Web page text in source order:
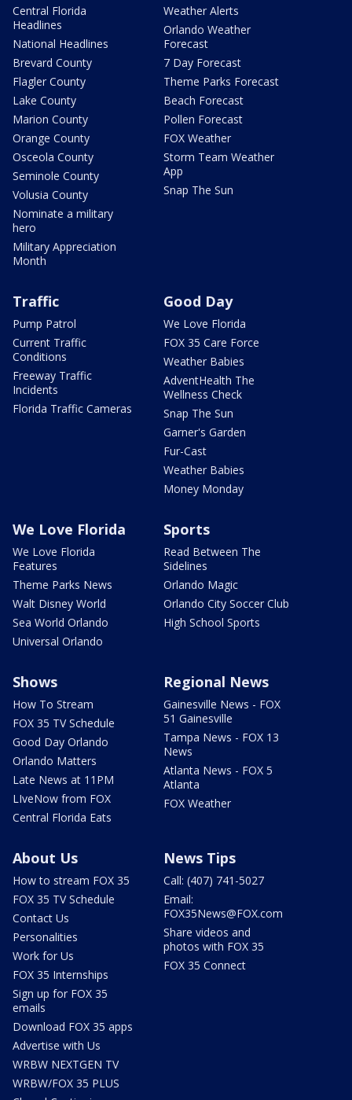
Central Florida
Headlines
National Headlines
Brevard County
Flagler County
Lake County
Marion County
Orange County
Osceola County
Seminole County
Volusia County
Nominate a military
hero
Military Appreciation
Month
Weather Alerts
Orlando Weather
Forecast
7 Day Forecast
Theme Parks Forecast
Beach Forecast
Pollen Forecast
FOX Weather
Storm Team Weather
App
Snap The Sun
Traffic
Pump Patrol
Current Traffic
Conditions
Freeway Traffic
Incidents
Florida Traffic Cameras
Good Day
We Love Florida
FOX 35 Care Force
Weather Babies
AdventHealth The
Wellness Check
Snap The Sun
Garner's Garden
Fur-Cast
Weather Babies
Money Monday
We Love Florida
We Love Florida
Features
Theme Parks News
Walt Disney World
Sea World Orlando
Universal Orlando
Sports
Read Between The
Sidelines
Orlando Magic
Orlando City Soccer Club
High School Sports
Shows
How To Stream
FOX 35 TV Schedule
Good Day Orlando
Orlando Matters
Late News at 11PM
LIveNow from FOX
Central Florida Eats
Regional News
Gainesville News - FOX
51 Gainesville
Tampa News - FOX 13
News
Atlanta News - FOX 5
Atlanta
FOX Weather
About Us
How to stream FOX 35
FOX 35 TV Schedule
Contact Us
Personalities
Work for Us
FOX 35 Internships
Sign up for FOX 35
emails
Download FOX 35 apps
Advertise with Us
WRBW NEXTGEN TV
WRBW/FOX 35 PLUS
News Tips
Call: (407) 741-5027
Email:
FOX35News@FOX.com
Share videos and
photos with FOX 35
FOX 35 Connect